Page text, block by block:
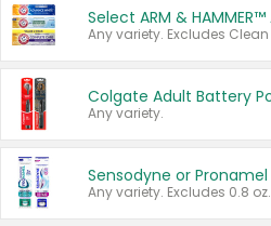
Any variety.
Sensodyne or Pronamel
Any variety. Excludes 0.8 oz.